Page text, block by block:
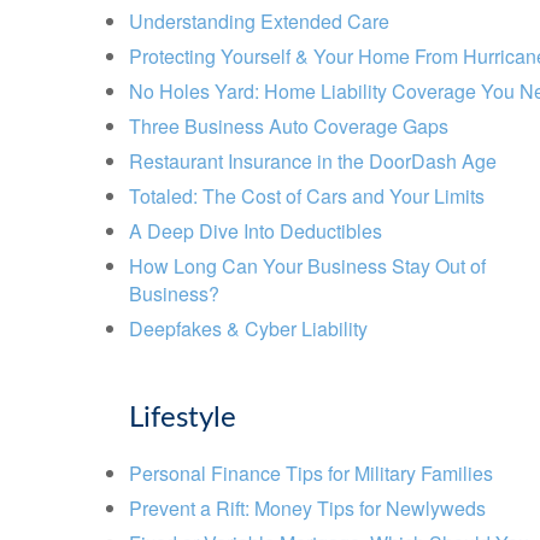
Understanding Extended Care
Protecting Yourself & Your Home From
No Holes Yard: Home Liability Coverage You
Three Business Auto Coverage Gaps
Restaurant Insurance in the DoorDash Age
Totaled: The Cost of Cars and Your Limits
A Deep Dive Into Deductibles
How Long Can Your Business Stay Out of
Business?
Deepfakes & Cyber Liability
Lifestyle
Personal Finance Tips for Military Families
Prevent a Rift: Money Tips for Newlyweds